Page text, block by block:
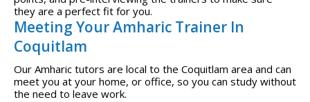
they are a perfect fit for you.
Meeting Your Amharic Trainer In
Coquitlam
Our Amharic tutors are local to the Coquitlam area and can
meet you at your home, or office, so you can study without
the need to leave work.